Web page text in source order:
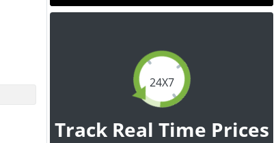
24X7
Track Real Time Prices